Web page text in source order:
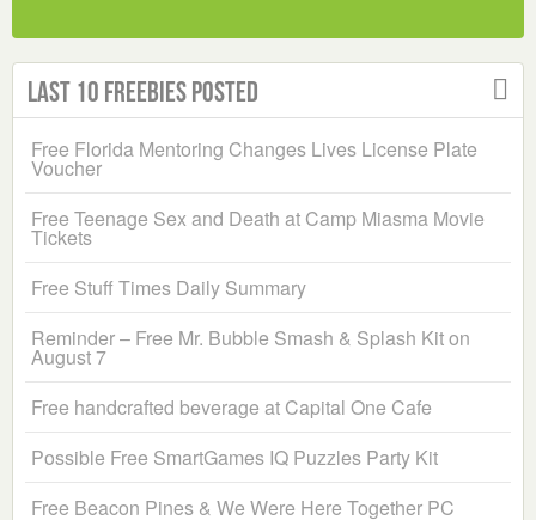
Last 10 Freebies Posted
Free Florida Mentoring Changes Lives License Plate
Voucher
Free Teenage Sex and Death at Camp Miasma Movie
Tickets
Free Stuff Times Daily Summary
Reminder – Free Mr. Bubble Smash & Splash Kit on
August 7
Free handcrafted beverage at Capital One Cafe
Possible Free SmartGames IQ Puzzles Party Kit
Free Beacon Pines & We Were Here Together PC